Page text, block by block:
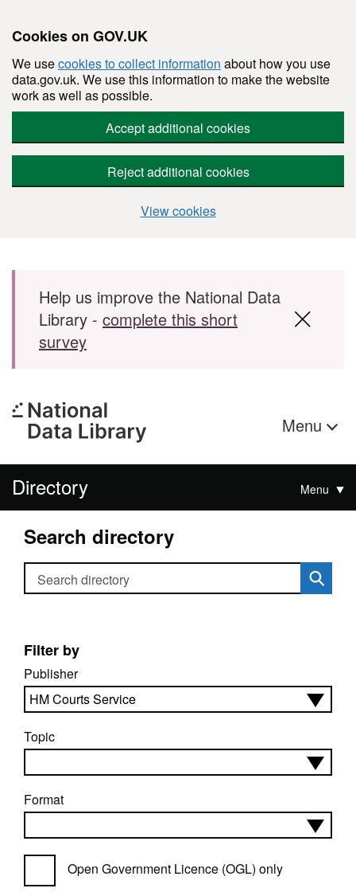
Cookies on GOV.UK
We usecookies to collect information about how you use
data.gov.uk. We use this information to make the website
work as well as possible.
Accept additional cookies
Reject additional cookies
View cookies
Skip to main content
Help us improve the National Data
Library - complete this short
survey
Menu
Directory Menu
Search directory
Search directory
Filter by
Publisher
Topic
Format
Open Government Licence (OGL) only